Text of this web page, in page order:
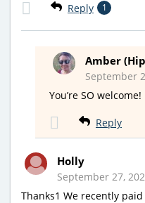
Reply 1
Amber
September
You’re SO welcome!
Reply
Holly
September 27,
Thanks1 We recently